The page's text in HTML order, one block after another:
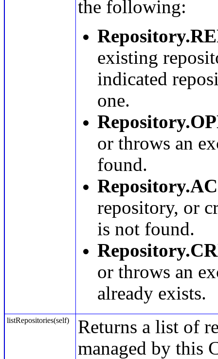
the following:
existing
indicated
one.
or throws an
found.
repository, or
is not found.
or throws an
already exists.
listRepositories(self)
Returns a list of
managed by this